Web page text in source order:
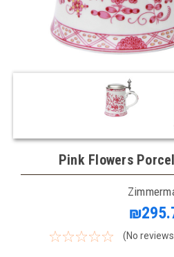
Pink Flowers
(No